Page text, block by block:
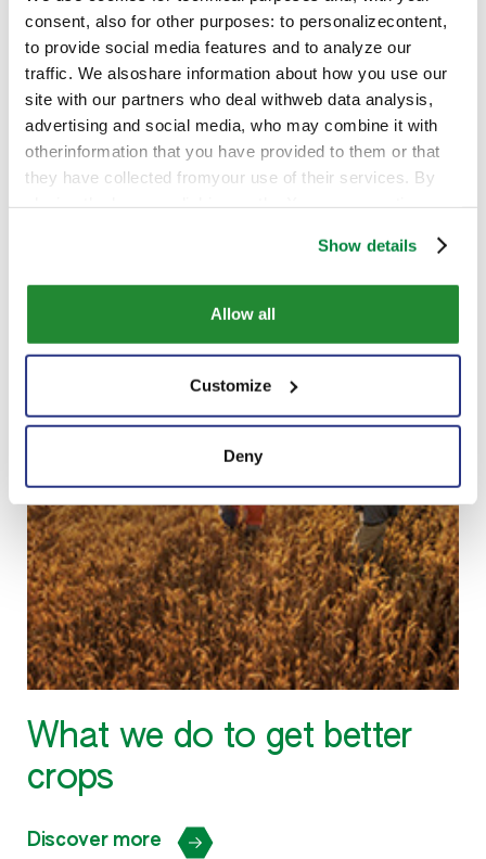
consent, also for other purposes: to personalizecontent,
to provide social media features and to analyze our
traffic. We alsoshare information about how you use our
site with our partners who deal withweb data analysis,
advertising and social media, who may combine it with
otherinformation that you have provided to them or that
they have collected fromyour use of their services. By
Show details
Allow all
Customize
Deny
Contact us
What we do to get better
crops
Discover more